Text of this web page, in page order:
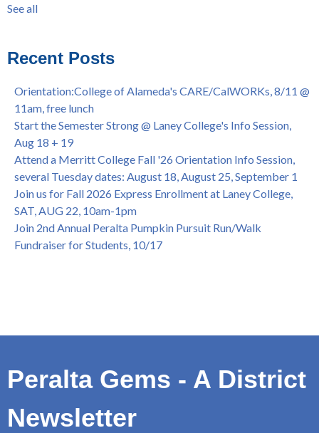
Laney College Graduation Ceremony, May 27 (In-person &
African & African American Graduation, May 17, 11am -
OPEN TO ALL
College of Alameda Career & JOB FAIR - Open to All, Wed.,
July 13, 1pm -3pm
Honor 70-year legacy of William "Bill" Patterson — Founding
Dir. of Peralta Foundation, 6/1, 3pm
see all
See all
Recent Posts
Orientation:College of Alameda's CARE/CalWORKs, 8/11 @
11am, free lunch
Start the Semester Strong @ Laney College's Info Session,
Aug 18 + 19
Attend a Merritt College Fall '26 Orientation Info Session,
several Tuesday dates: August 18, August 25, September 1
Join us for Fall 2026 Express Enrollment at Laney College,
SAT, AUG 22, 10am-1pm
Join 2nd Annual Peralta Pumpkin Pursuit Run/Walk
Fundraiser for Students, 10/17
Peralta Gems - A District
Newsletter